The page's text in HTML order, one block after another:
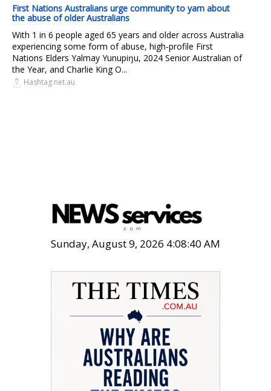
First Nations Australians urge community to yarn about
the abuse of older Australians
With 1 in 6 people aged 65 years and older across Australia
experiencing some form of abuse, high-profile First
Nations Elders Yalmay Yunupiŋu, 2024 Senior Australian of
the Year, and Charlie King O...
Hashtag.net.au
Sunday, August 9, 2026 4:08:41 AM